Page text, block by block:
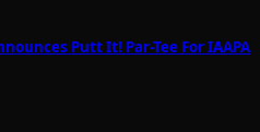
Putt It! Par-Tee For IAAPA